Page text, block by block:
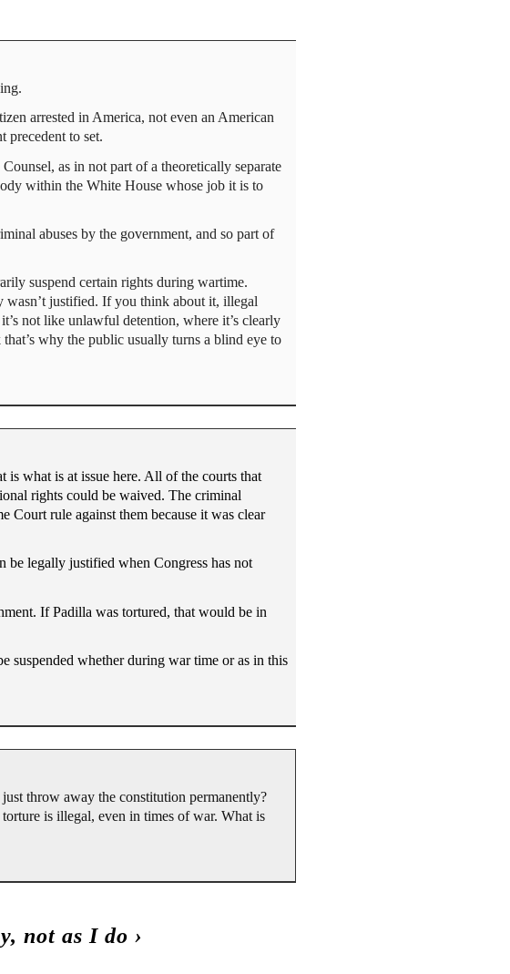
arrested in America, not even an American
precedent to set.
as in not part of a theoretically separate
within the White House whose job it is to
abuses by the government, and so part of
suspend certain rights during wartime.
justified. If you think about it, illegal
not like unlawful detention, where it’s clearly
why the public usually turns a blind eye to
is what is at issue here. All of the courts that
rights could be waived. The criminal
Court rule against them because it was clear
be legally justified when Congress has not
If Padilla was tortured, that would be in
suspended whether during war time or as in this
throw away the constitution permanently?
is illegal, even in times of war. What is
not as I do ›